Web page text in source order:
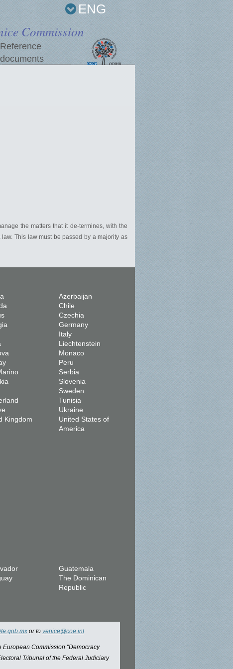
ENG
Commission
Reference
documents
the matters that it de-termines, with the
This law must be passed by a majority as
Azerbaijan
Chile
Czechia
Germany
Italy
Liechtenstein
Monaco
Peru
Serbia
Slovenia
Sweden
Tunisia
Ukraine
Kingdom
United States of
America
Guatemala
The Dominican
Republic
or to venice@coe.int
European Commission "Democracy
Tribunal of the Federal Judiciary